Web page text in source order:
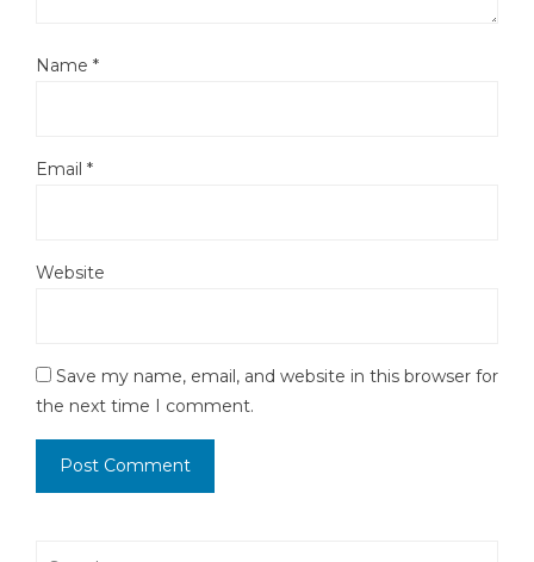
Name *
Email *
Website
Save my name, email, and website in this browser for
the next time I comment.